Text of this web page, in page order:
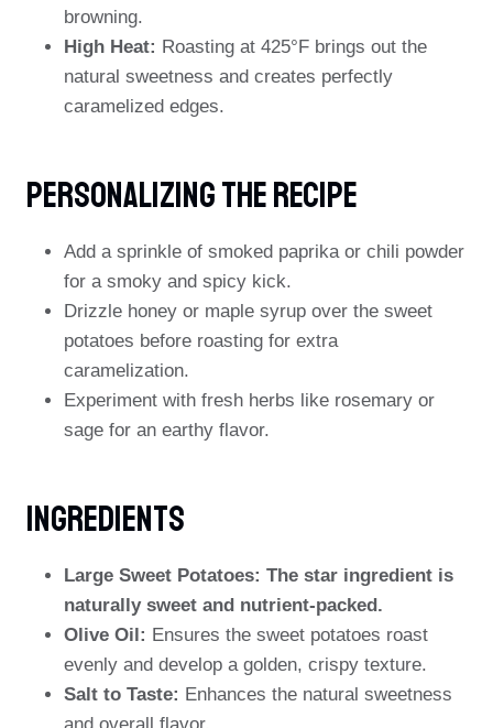
browning.
High Heat: Roasting at 425°F brings out the
natural sweetness and creates perfectly
caramelized edges.
Personalizing The Recipe
Add a sprinkle of smoked paprika or chili powder
for a smoky and spicy kick.
Drizzle honey or maple syrup over the sweet
potatoes before roasting for extra
caramelization.
Experiment with fresh herbs like rosemary or
sage for an earthy flavor.
Ingredients
Large Sweet Potatoes: The star ingredient is
naturally sweet and nutrient-packed.
Olive Oil: Ensures the sweet potatoes roast
evenly and develop a golden, crispy texture.
Salt to Taste: Enhances the natural sweetness